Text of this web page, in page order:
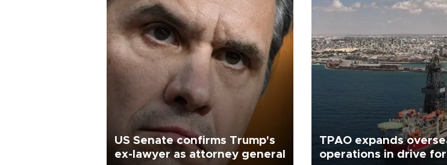
US Senate confirms Trump's
ex-lawyer as attorney general
TPAO expands
operations in drive for